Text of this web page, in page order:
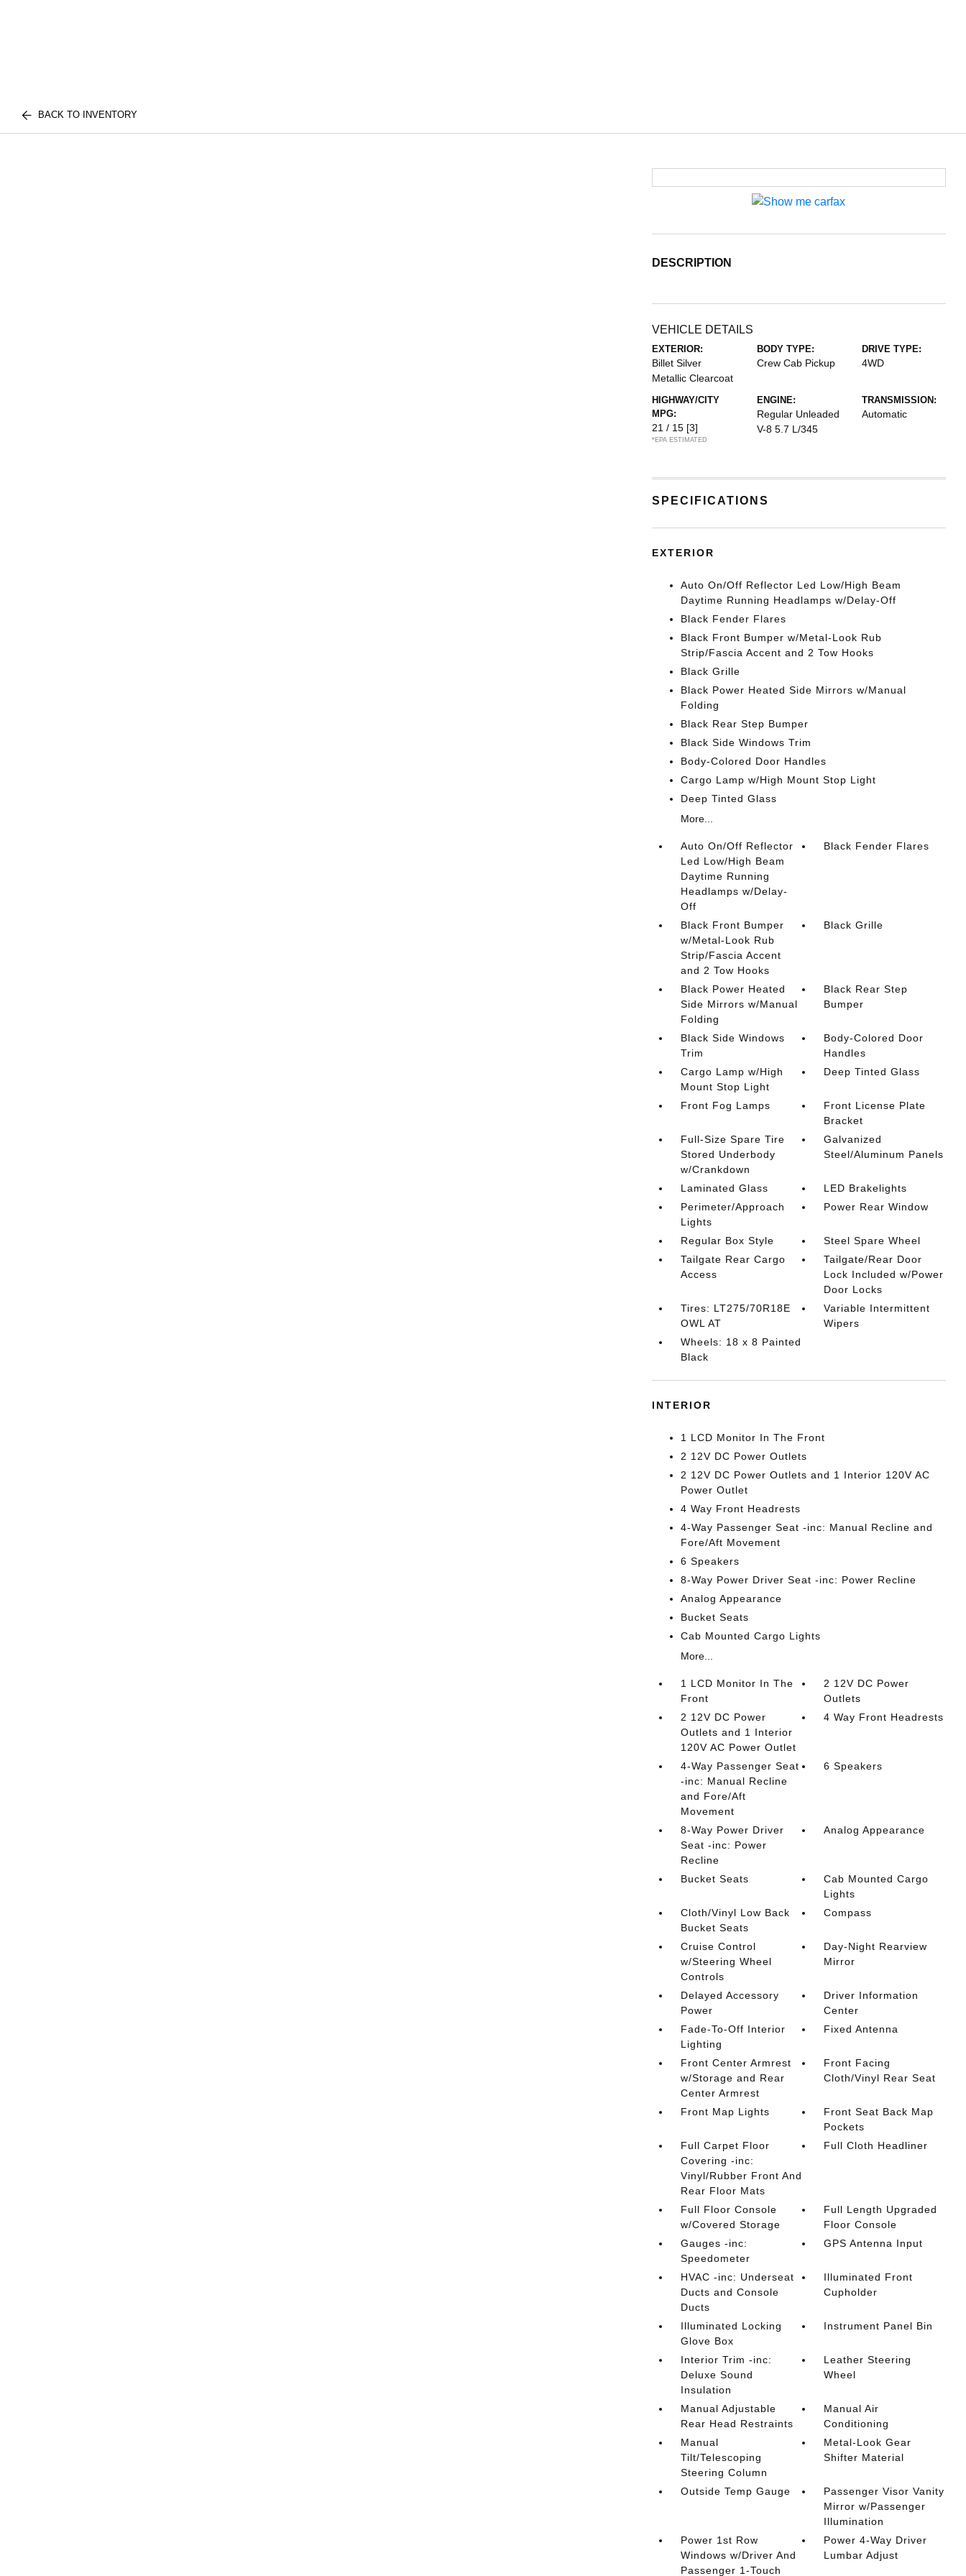
BACK TO INVENTORY
DESCRIPTION
VEHICLE DETAILS
EXTERIOR:
Billet Silver
Metallic Clearcoat
BODY TYPE:
Crew Cab Pickup
DRIVE TYPE:
4WD
HIGHWAY/CITY
MPG:
21 / 15 [3]
*EPA ESTIMATED
ENGINE:
Regular Unleaded
V-8 5.7 L/345
TRANSMISSION:
Automatic
SPECIFICATIONS
EXTERIOR
Auto On/Off Reflector Led Low/High Beam
Daytime Running Headlamps w/Delay-Off
Black Fender Flares
Black Front Bumper w/Metal-Look Rub
Strip/Fascia Accent and 2 Tow Hooks
Black Grille
Black Power Heated Side Mirrors w/Manual
Folding
Black Rear Step Bumper
Black Side Windows Trim
Body-Colored Door Handles
Cargo Lamp w/High Mount Stop Light
Deep Tinted Glass
More...
Auto On/Off Reflector
Led Low/High Beam
Daytime Running
Headlamps w/Delay-
Off
Black Fender Flares
Black Front Bumper
w/Metal-Look Rub
Strip/Fascia Accent
and 2 Tow Hooks
Black Grille
Black Power Heated
Side Mirrors w/Manual
Folding
Black Rear Step
Bumper
Black Side Windows
Trim
Body-Colored Door
Handles
Cargo Lamp w/High
Mount Stop Light
Deep Tinted Glass
Front Fog Lamps
Front License Plate
Bracket
Full-Size Spare Tire
Stored Underbody
w/Crankdown
Galvanized
Steel/Aluminum Panels
Laminated Glass
LED Brakelights
Perimeter/Approach
Lights
Power Rear Window
Regular Box Style
Steel Spare Wheel
Tailgate Rear Cargo
Access
Tailgate/Rear Door
Lock Included w/Power
Door Locks
Tires: LT275/70R18E
OWL AT
Variable Intermittent
Wipers
Wheels: 18 x 8 Painted
Black
INTERIOR
1 LCD Monitor In The Front
2 12V DC Power Outlets
2 12V DC Power Outlets and 1 Interior 120V AC
Power Outlet
4 Way Front Headrests
4-Way Passenger Seat -inc: Manual Recline and
Fore/Aft Movement
6 Speakers
8-Way Power Driver Seat -inc: Power Recline
Analog Appearance
Bucket Seats
Cab Mounted Cargo Lights
More...
1 LCD Monitor In The
Front
2 12V DC Power
Outlets
2 12V DC Power
Outlets and 1 Interior
120V AC Power Outlet
4 Way Front Headrests
4-Way Passenger Seat
-inc: Manual Recline
and Fore/Aft
Movement
6 Speakers
8-Way Power Driver
Seat -inc: Power
Recline
Analog Appearance
Bucket Seats
Cab Mounted Cargo
Lights
Cloth/Vinyl Low Back
Bucket Seats
Compass
Cruise Control
w/Steering Wheel
Controls
Day-Night Rearview
Mirror
Delayed Accessory
Power
Driver Information
Center
Fade-To-Off Interior
Lighting
Fixed Antenna
Front Center Armrest
w/Storage and Rear
Center Armrest
Front Facing
Cloth/Vinyl Rear Seat
Front Map Lights
Front Seat Back Map
Pockets
Full Carpet Floor
Covering -inc:
Vinyl/Rubber Front And
Rear Floor Mats
Full Cloth Headliner
Full Floor Console
w/Covered Storage
Full Length Upgraded
Floor Console
Gauges -inc:
Speedometer
GPS Antenna Input
HVAC -inc: Underseat
Ducts and Console
Ducts
Illuminated Front
Cupholder
Illuminated Locking
Glove Box
Instrument Panel Bin
Interior Trim -inc:
Deluxe Sound
Insulation
Leather Steering
Wheel
Manual Adjustable
Rear Head Restraints
Manual Air
Conditioning
Manual
Tilt/Telescoping
Steering Column
Metal-Look Gear
Shifter Material
Outside Temp Gauge
Passenger Visor Vanity
Mirror w/Passenger
Illumination
Power 1st Row
Windows w/Driver And
Passenger 1-Touch
Power 4-Way Driver
Lumbar Adjust